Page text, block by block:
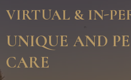
VIRTUAL & IN-
UNIQUE AND
CARE